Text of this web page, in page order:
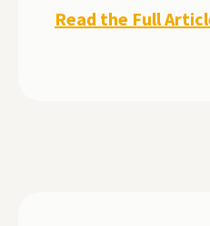
Read the Full